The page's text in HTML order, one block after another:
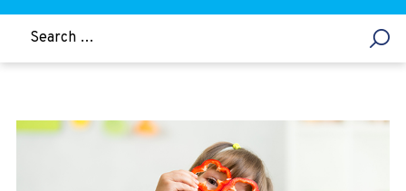
WOMEN’S HEALTH
DIABETES
HEART & BLOOD PRESSURE
HCG